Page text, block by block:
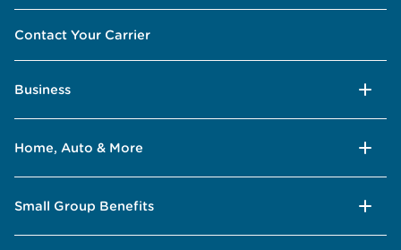
Contact Your Carrier
Business
Home, Auto & More
Small Group Benefits